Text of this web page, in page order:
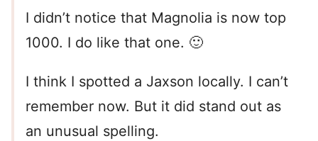
I didn’t notice that Magnolia is now top
1000. I do like that one. 🙂
I think I spotted a Jaxson locally. I can’t
remember now. But it did stand out as
an unusual spelling.